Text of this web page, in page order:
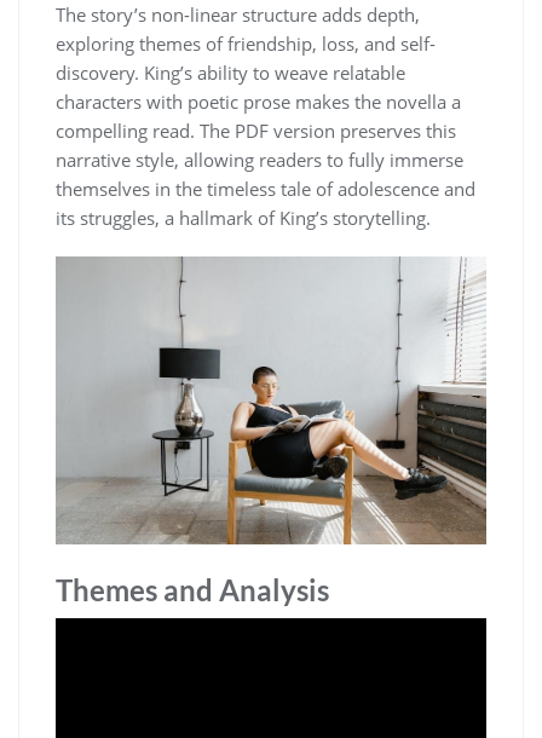
The story’s non-linear structure adds depth,
exploring themes of friendship, loss, and self-
discovery. King’s ability to weave relatable
characters with poetic prose makes the novella a
compelling read. The PDF version preserves this
narrative style, allowing readers to fully immerse
themselves in the timeless tale of adolescence and
its struggles, a hallmark of King’s storytelling.
Themes and Analysis